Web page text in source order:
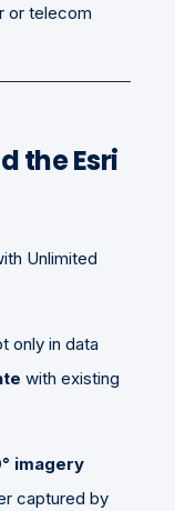
or telecom
the Esri
Unlimited
only in data
with existing
imagery
captured by